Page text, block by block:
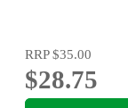
RRP$35.00
$28.75